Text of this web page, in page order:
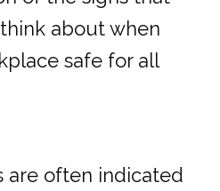
about when
safe for all
are often indicated